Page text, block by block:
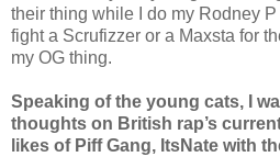
their thing while I do my Rodney P
fight a Scrufizzer or a Maxsta for
my OG thing.
Speaking of the young cats, I
thoughts on British rap’s
likes of Piff Gang, ItsNate with